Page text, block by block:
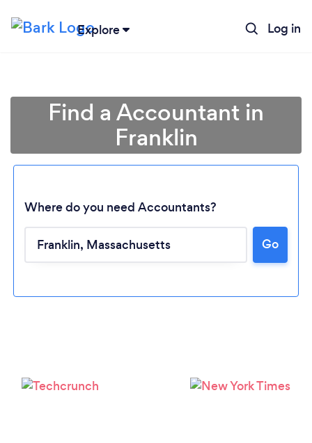
Explore Log in
Loading...
Find a Accountant in
Franklin
Where do you need Accountants?
Go